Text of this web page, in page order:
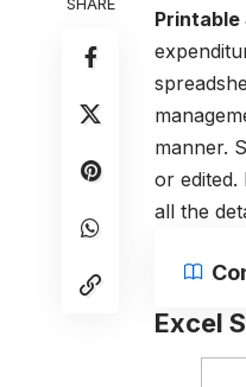
Printable
manner.
or edited.
all the
Excel